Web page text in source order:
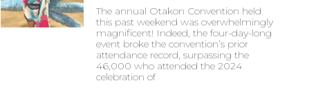
The annual Otakon Convention held
this past weekend was overwhelmingly
magnificent! Indeed, the four-day-long
event broke the convention’s prior
attendance record, surpassing the
46,000 who attended the 2024
celebration of